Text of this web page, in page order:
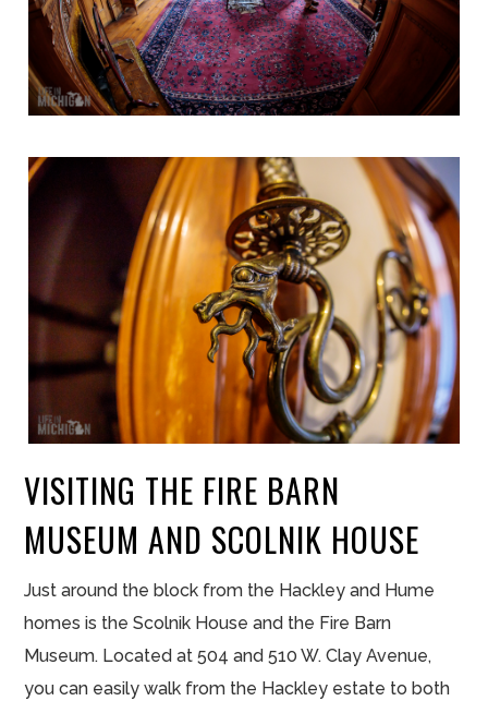
VISITING THE FIRE BARN
MUSEUM AND SCOLNIK HOUSE
Just around the block from the Hackley and Hume
homes is the Scolnik House and the Fire Barn
Museum. Located at 504 and 510 W. Clay Avenue,
you can easily walk from the Hackley estate to both